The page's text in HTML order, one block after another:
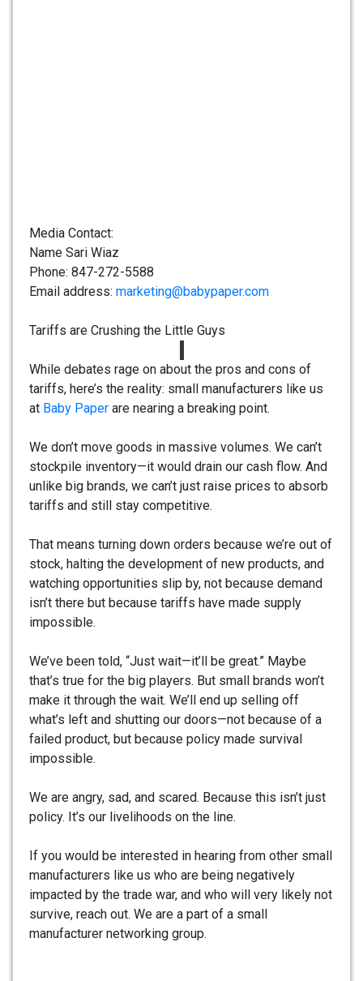
Media Contact:
Name Sari Wiaz
Phone: 847-272-5588
Email address: marketing@babypaper.com
Tariffs are Crushing the Little Guys
While debates rage on about the pros and cons of
tariffs, here’s the reality: small manufacturers like us
at Baby Paper are nearing a breaking point.
We don’t move goods in massive volumes. We can’t
stockpile inventory—it would drain our cash flow. And
unlike big brands, we can’t just raise prices to absorb
tariffs and still stay competitive.
That means turning down orders because we’re out of
stock, halting the development of new products, and
watching opportunities slip by, not because demand
isn’t there but because tariffs have made supply
impossible.
We’ve been told, “Just wait—it’ll be great.” Maybe
that’s true for the big players. But small brands won’t
make it through the wait. We’ll end up selling off
what’s left and shutting our doors—not because of a
failed product, but because policy made survival
impossible.
We are angry, sad, and scared. Because this isn’t just
policy. It’s our livelihoods on the line.
If you would be interested in hearing from other small
manufacturers like us who are being negatively
impacted by the trade war, and who will very likely not
survive, reach out. We are a part of a small
manufacturer networking group.